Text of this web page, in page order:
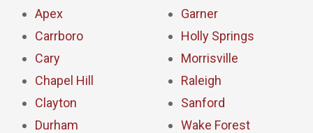
Apex
Carrboro
Cary
Chapel Hill
Clayton
Durham
Garner
Holly Springs
Morrisville
Raleigh
Sanford
Wake Forest